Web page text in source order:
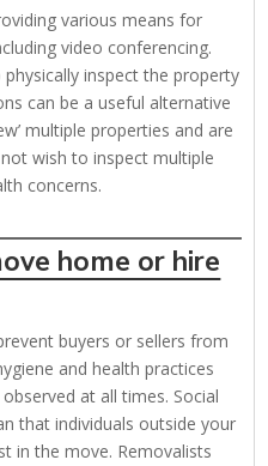
various means for
video conferencing.
inspect the property
can be a useful alternative
multiple properties and are
wish to inspect multiple
concerns.
home or hire
buyers or sellers from
and health practices
at all times. Social
that individuals outside your
in the move. Removalists